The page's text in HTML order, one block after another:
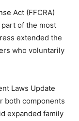
Act (FFCRA)
of the most
extended the
who voluntarily
Laws Update
both components
expanded family